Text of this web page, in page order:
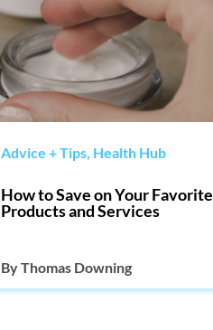
Advice + Tips, Health Hub
How to Save on Your Favorite
Products and Services
ByThomas Downing